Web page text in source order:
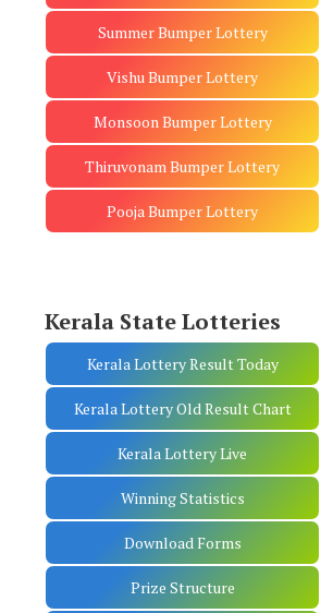
Summer Bumper Lottery
Vishu Bumper Lottery
Monsoon Bumper Lottery
Thiruvonam Bumper Lottery
Pooja Bumper Lottery
Kerala State Lotteries
Kerala Lottery Result Today
Kerala Lottery Old Result Chart
Kerala Lottery Live
Winning Statistics
Download Forms
Prize Structure